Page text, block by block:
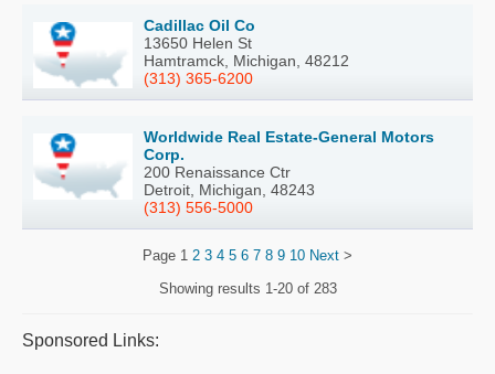
Cadillac Oil Co
13650 Helen St
Hamtramck, Michigan, 48212
(313) 365-6200
Worldwide Real Estate-General Motors
Corp.
200 Renaissance Ctr
Detroit, Michigan, 48243
(313) 556-5000
Page 1 2 3 4 5 6 7 8 9 10 Next >
Showing results 1-20 of 283
Sponsored Links: